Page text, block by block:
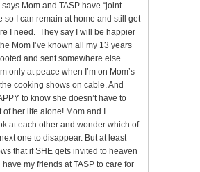
Mom and TASP have “joint
so I can remain at home and still get
I need. They say I will be happier
Mom I’ve known all my 13 years
and sent somewhere else.
only at peace when I’m on Mom’s
cooking shows on cable. And
to know she doesn’t have to
her life alone! Mom and I
at each other and wonder which of
one to disappear. But at least
that if SHE gets invited to heaven
have my friends at TASP to care for